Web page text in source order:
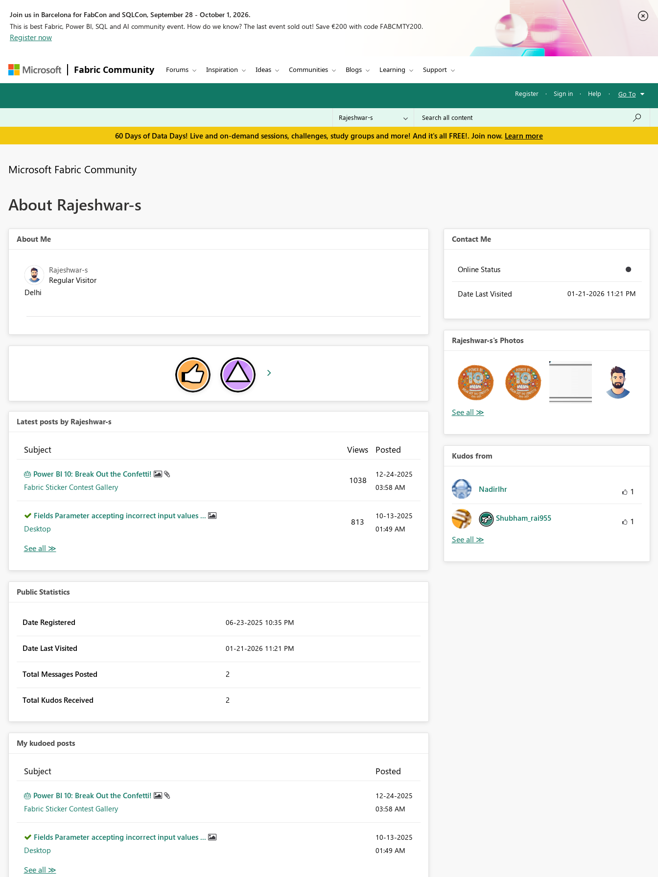
Join us in Barcelona for FabCon and SQLCon, September 28 - October 1, 2026.
This is best Fabric, Power BI, SQL and AI community event. How do we know? The last event sold out! Save €200 with code FABCMTY200.
Register now
Fabric Community Forums Inspiration Ideas Communities Blogs Learning Support
Register · Sign in · Help · Go To
60 Days of Data Days! Live and on-demand sessions, challenges, study groups and more! And it's all FREE!. Join now. Learn more
Microsoft Fabric Community
About Rajeshwar-s
About Me
Rajeshwar-s
Regular Visitor
Delhi
Latest posts by Rajeshwar-s
Subject Views Posted
🎂 Power BI 10: Break Out the Confetti!
Fabric Sticker Contest Gallery
1038
‎12-24-2025
03:58 AM
Fields Parameter accepting incorrect input values ...
Desktop
813
‎10-13-2025
01:49 AM
Public Statistics
Date Registered ‎06-23-2025 10:35 PM
Date Last Visited ‎01-21-2026 11:21 PM
Total Messages Posted 2
Total Kudos Received 2
My kudoed posts
Subject Posted
🎂 Power BI 10: Break Out the Confetti!
Fabric Sticker Contest Gallery
‎12-24-2025
03:58 AM
Fields Parameter accepting incorrect input values ...
Desktop
‎10-13-2025
01:49 AM
Contact Me
Online Status
Date Last Visited ‎01-21-2026 11:21 PM
Rajeshwar-s's Photos
Kudos from
Nadirlhr 1
Shubham_rai955 1